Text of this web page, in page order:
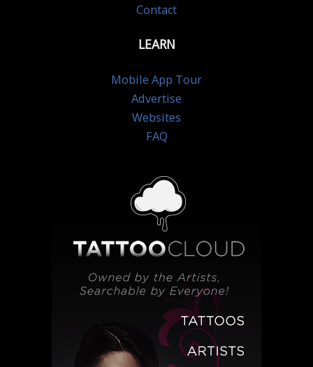
Contact
LEARN
Mobile App Tour
Advertise
Websites
FAQ